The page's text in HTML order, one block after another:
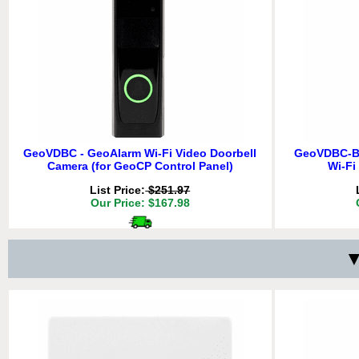
GeoWFD - GeoAlarm Wireless GeoSeries
Encrypted Combo Flood/Freeze Detector
List Price:$31.47
Delivery *
GeoSMK -
GeoVDBC - GeoAlarm Wi-Fi Video Doorbell
Camera (for GeoCP Control Panel)
List Price:$251.97
Our Price: $167.98
GeoVDBC-
Wi-Fi
ADD TO